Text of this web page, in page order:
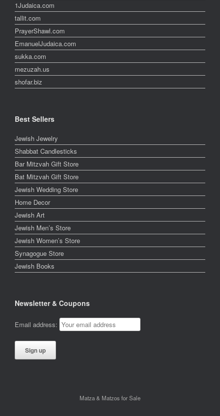
1Judaica.com
tallit.com
PrayerShawl.com
EmanuelJudaica.com
sukka.com
mezuzah.us
shofar.biz
Best Sellers
Jewish Jewelry
Shabbat Candlesticks
Bar Mitzvah Gift Store
Bat Mitzvah Gift Store
Jewish Wedding Store
Home Decor
Jewish Art
Jewish Men’s Store
Jewish Women’s Store
Synagogue Store
Jewish Books
Newsletter & Coupons
Email address:
Matza & Matzos for Sale